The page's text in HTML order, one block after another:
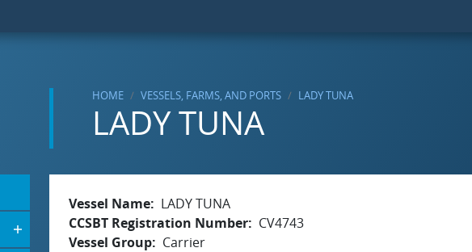
HOME VESSELS, FARMS, AND PORTS LADY TUNA
LADY TUNA
Vessel Name
LADY TUNA
CCSBT Registration Number
CV4743
Vessel Group
Carrier